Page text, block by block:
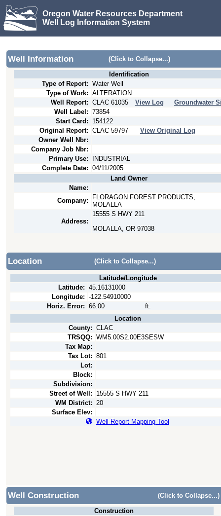
Oregon Water Resources Department
Well Log Information System
Well Information (Click to Collapse...)
Identification
Type of Report: Water Well
Type of Work: ALTERATION
Well Report: CLAC 61035 View Log
Groundwater
Well Label: 73854
Start Card:
154122
Original Report: CLAC 59797
View Original Log
Owner Well Nbr:
Company Job Nbr:
Primary Use:
INDUSTRIAL
Complete Date: 04/11/2005
Land Owner
Name:
Company:
FLORAGON FOREST PRODUCTS,
MOLALLA
Address:
15555 S HWY 211
MOLALLA, OR 97038
Location (Click to Collapse...)
Latitude/Longitude
Latitude: 45.16131000
Longitude: -122.54910000
Horiz. Error: 66.00
ft.
Location
County: CLAC
TRSQQ: WM5.00S2.00E3SESW
Tax Map:
Tax Lot: 801
Lot:
Block:
Subdivision:
Street of Well:
15555 S HWY 211
WM District: 20
Surface Elev:
Well Report Mapping Tool
Well Construction (Click to Collapse...)
Construction